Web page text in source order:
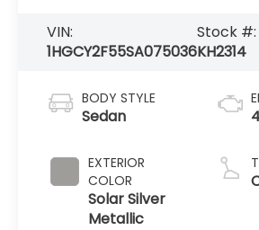
VIN:
1HGCY2F55SA075036
Stock #:
KH2314
BODY STYLE
Sedan
EXTERIOR
COLOR
Solar Silver
Metallic